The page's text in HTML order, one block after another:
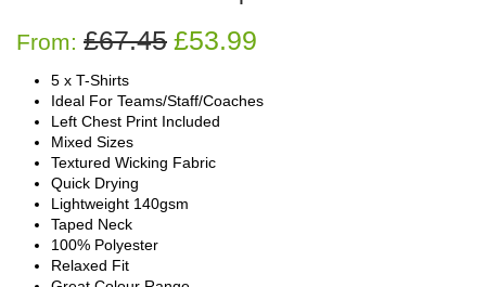
From: £67.45 £53.99
5 x T-Shirts
Ideal For Teams/Staff/Coaches
Left Chest Print Included
Mixed Sizes
Textured Wicking Fabric
Quick Drying
Lightweight 140gsm
Taped Neck
100% Polyester
Relaxed Fit